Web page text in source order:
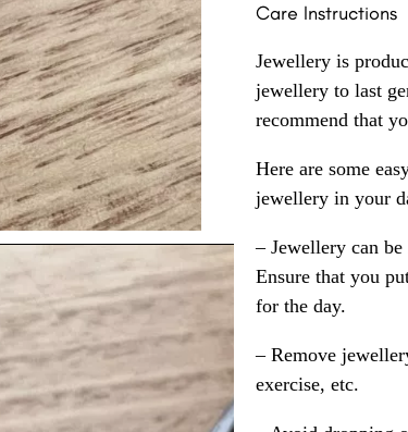
Care Instructions
Jewellery is
jewellery to last
recommend that
Here are some
jewellery in your
– Jewellery can
Ensure that you
for the day.
– Remove
exercise, etc.